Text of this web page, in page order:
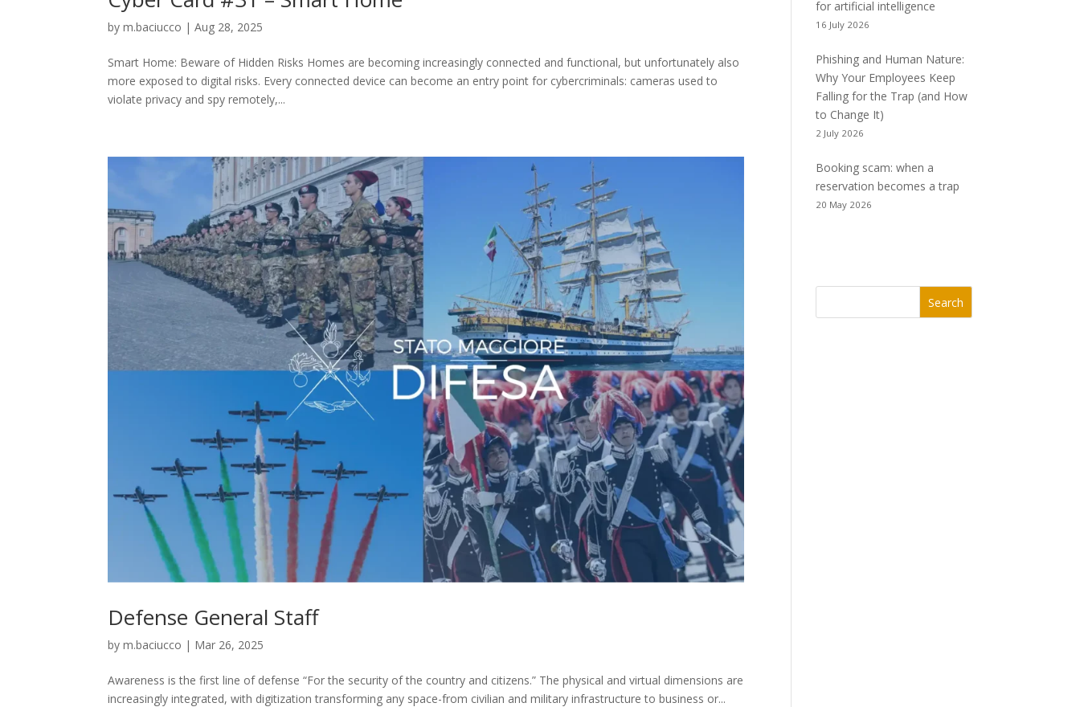
bym.baciucco |Aug 28, 2025
Smart Home: Beware of Hidden Risks Homes are becoming increasingly connected and functional, but unfortunately also
more exposed to digital risks. Every connected device can become an entry point for cybercriminals: cameras used to
violate privacy and spy remotely,...
Defense General Staff
bym.baciucco | Mar 26, 2025
Awareness is the first line of defense “For the security of the country and citizens.” The physical and virtual dimensions are
increasingly integrated, with digitization transforming any space-from civilian and military infrastructure to business or...
for artificial intelligence
16 July 2026
Phishing and Human Nature:
Why Your Employees Keep
Falling for the Trap (and How
to Change It)
2 July 2026
Booking scam: when a
reservation becomes a trap
20 May 2026
Search